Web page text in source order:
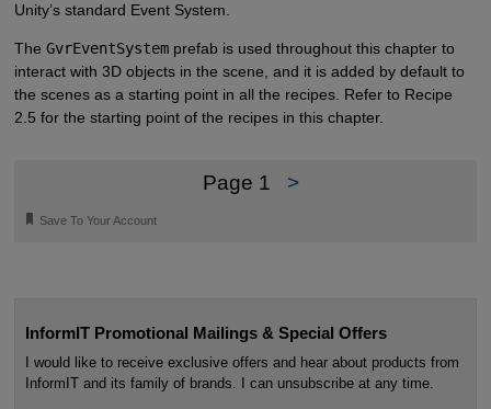
Unity’s standard Event System.
The GvrEventSystemprefab is used throughout this chapter to
interact with 3D objects in the scene, and it is added by default to
the scenes as a starting point in all the recipes. Refer to Recipe
2.5 for the starting point of the recipes in this chapter.
Page 1 >
🔖 Save To Your Account
InformIT Promotional Mailings & Special Offers
I would like to receive exclusive offers and hear about products from
InformIT and its family of brands. I can unsubscribe at any time.